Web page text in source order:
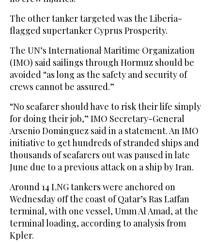
The other tanker targeted was the Liberia-
flagged supertanker Cyprus Prosperity.
The UN’s International Maritime Organization
(IMO) said sailings through Hormuz should be
avoided “as long as the safety and security of
crews cannot be assured.”
“No seafarer should have to risk their life simply
for doing their job,” IMO Secretary-General
Arsenio Dominguez said in a statement. An IMO
initiative to get hundreds of stranded ships and
thousands of seafarers out was paused in late
June due to a previous attack on a ship by Iran.
Around 14 LNG tankers were anchored on
Wednesday off the coast of Qatar’s Ras Laffan
terminal, with one vessel, Umm Al Amad, at the
terminal loading, according to analysis from
Kpler.